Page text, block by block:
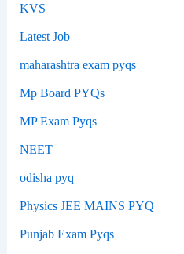
KVS
Latest Job
maharashtra exam pyqs
Mp Board PYQs
MP Exam Pyqs
NEET
odisha pyq
Physics JEE MAINS PYQ
Punjab Exam Pyqs